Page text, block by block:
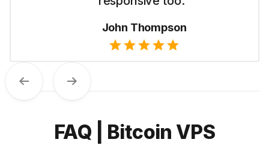
Emma Wilson
Previous Next
FAQ | Bitcoin VPS